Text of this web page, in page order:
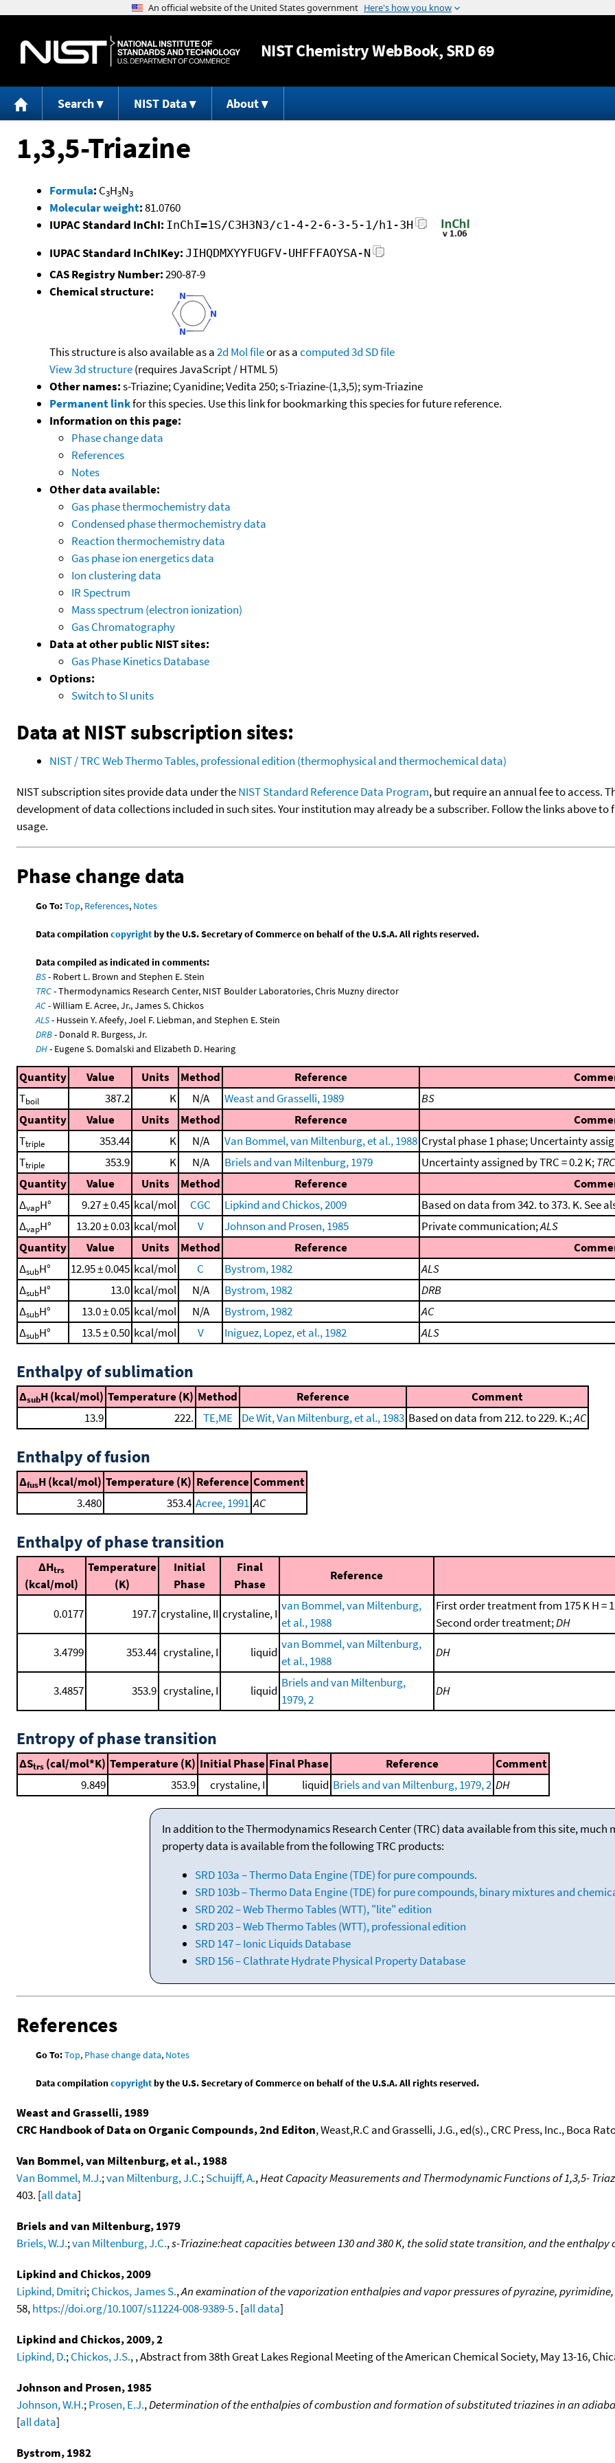
Jump to content
NISTChemistry WebBook, SRD 69
Search NIST Data About
1,3,5-Triazine
Formula: C3H3N3
Molecular weight:81.0760
IUPAC Standard InChI: InChI=1S/C3H3N3/c1-4-2-6-3-5-1/h1-3H
IUPAC Standard InChIKey: JIHQDMXYYFUGFV-UHFFFAOYSA-N
CAS Registry Number:290-87-9
Chemical structure:
This structure is also available as a2d Mol fileor as acomputed3d SD file
View 3d structure(requires JavaScript / HTML 5)
Other names:s-Triazine; Cyanidine; Vedita 250; s-Triazine-(1,3,5); sym-Triazine
Permanent linkfor this species. Use this link for bookmarking this species for future reference.
Information on this page:
Phase change data
References
Notes
Other data available:
Gas phase thermochemistry data
Condensed phase thermochemistry data
Reaction thermochemistry data
Gas phase ion energetics data
Ion clustering data
IR Spectrum
Mass spectrum (electron ionization)
Gas Chromatography
Data at other public NIST sites:
Gas Phase Kinetics Database
Options:
Switch to SI units
Data at NIST subscription sites:
NIST / TRC Web Thermo Tables, professional edition (thermophysical and thermochemical data)
NIST subscription sites provide data under theNIST Standard Reference Data Program, but require an annual fee to access.
development of data collections included in such sites. Your institution may already be a subscriber. Follow the links above
usage.
Phase change data
Go To:Top, References, Notes
Data compilationcopyrightby the U.S. Secretary of Commerce on behalf of the U.S.A. All rights reserved.
Data compiled as indicated in comments:
BS- Robert L. Brown and Stephen E. Stein
TRC- Thermodynamics Research Center, NIST Boulder Laboratories, Chris Muzny director
AC- William E. Acree, Jr., James S. Chickos
ALS- Hussein Y. Afeefy, Joel F. Liebman, and Stephen E. Stein
DRB- Donald R. Burgess, Jr.
DH- Eugene S. Domalski and Elizabeth D. Hearing
Quantity Value Units Method Reference
Tboil 387.2 K N/A Weast and Grasselli, 1989
BS
Quantity
Value Units Method Reference
Ttriple 353.44 K N/A Van Bommel, van Miltenburg, et al., 1988 Crystal phase 1 phase; Uncertainty
Ttriple 353.9 K N/A Briels and van Miltenburg, 1979 Uncertainty assigned by TRC = 0.2 K;TRC
Quantity
Value Units Method Reference
ΔvapH° 9.27 ± 0.45 kcal/mol CGC Lipkind and Chickos, 2009
Based on data from 342. to 373. K. See
ΔvapH° 13.20 ± 0.03 kcal/mol V Johnson and Prosen, 1985 Private communication;ALS
Quantity
Value Units Method Reference
ΔsubH° 12.95 ± 0.045 kcal/mol C Bystrom, 1982
ALS
ΔsubH° 13.0 kcal/mol N/A Bystrom, 1982
DRB
ΔsubH° 13.0 ± 0.05 kcal/mol N/A Bystrom, 1982
AC
ΔsubH° 13.5 ± 0.50 kcal/mol V Iniguez, Lopez, et al., 1982 ALS
Enthalpy of sublimation
ΔsubH (kcal/mol) Temperature (K) Method Reference
Comment
13.9
222. TE,ME De Wit, Van Miltenburg, et al., 1983 Based on data from 212. to 229. K.;AC
Enthalpy of fusion
ΔfusH (kcal/mol) Temperature (K) Reference Comment
3.480
353.4 Acree, 1991 AC
Enthalpy of phase transition
ΔHtrs
(kcal/mol)
Temperature
(K)
Initial
Phase
Final
Phase
Reference
0.0177 197.7 crystaline, II crystaline, I
van Bommel, van Miltenburg,
et al., 1988
First order treatment from 175 K H =
Second order treatment;DH
3.4799
353.44 crystaline, I liquid
van Bommel, van Miltenburg,
et al., 1988
DH
3.4857 353.9 crystaline, I liquid
Briels and van Miltenburg,
1979, 2
DH
Entropy of phase transition
ΔStrs (cal/mol*K) Temperature (K) Initial Phase Final Phase Reference
Comment
9.849
353.9 crystaline, I liquid Briels and van Miltenburg, 1979, 2 DH
In addition to the Thermodynamics Research Center (TRC) data available from this site, much
property data is available from the following TRC products:
SRD 103a – Thermo Data Engine (TDE) for pure compounds.
SRD 103b – Thermo Data Engine (TDE) for pure compounds, binary mixtures and
SRD 202 – Web Thermo Tables (WTT), "lite" edition
SRD 203 – Web Thermo Tables (WTT), professional edition
SRD 147 – Ionic Liquids Database
SRD 156 – Clathrate Hydrate Physical Property Database
References
Go To:Top, Phase change data, Notes
Data compilationcopyrightby the U.S. Secretary of Commerce on behalf of the U.S.A. All rights reserved.
Weast and Grasselli, 1989
CRC Handbook of Data on Organic Compounds, 2nd Editon, Weast,R.C and Grasselli, J.G., ed(s)., CRC Press, Inc., Boca
Van Bommel, van Miltenburg, et al., 1988
Van Bommel, M.J.;van Miltenburg, J.C.;Schuijff, A.,Heat Capacity Measurements and Thermodynamic Functions of 1,3,5-
403. [all data]
Briels and van Miltenburg, 1979
Briels, W.J.;van Miltenburg, J.C.,s-Triazine:heat capacities between 130 and 380 K, the solid state transition, and the enthalpy
Lipkind and Chickos, 2009
Lipkind, Dmitri;Chickos, James S.,An examination of the vaporization enthalpies and vapor pressures of pyrazine,
58,https://doi.org/10.1007/s11224-008-9389-5. [all data]
Lipkind and Chickos, 2009, 2
Lipkind, D.;Chickos, J.S., , Abstract from 38th Great Lakes Regional Meeting of the American Chemical Society, May 13-16,
Johnson and Prosen, 1985
Johnson, W.H.;Prosen, E.J.,Determination of the enthalpies of combustion and formation of substituted triazines in an
[all data]
Bystrom, 1982